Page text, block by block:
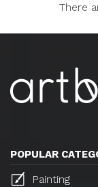
There
POPULAR
Painting